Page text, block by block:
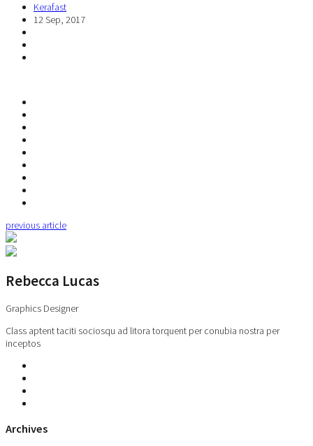
Kerafast
12 Sep, 2017
previous article
Rebecca Lucas
Graphics Designer
Class aptent taciti sociosqu ad litora torquent per conubia nostra per
inceptos
Archives